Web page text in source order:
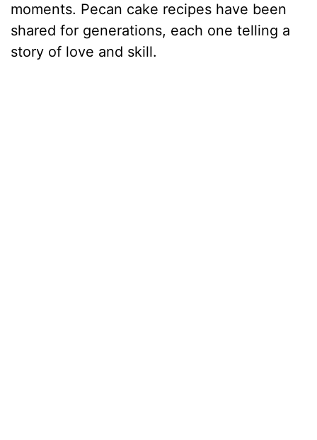
moments. Pecan cake recipes have been
shared for generations, each one telling a
story of love and skill.